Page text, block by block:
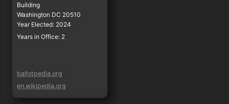
Building
Washington DC 20510
Year Elected: 2024
Years in Office: 2
ballotpedia.org
en.wikipedia.org